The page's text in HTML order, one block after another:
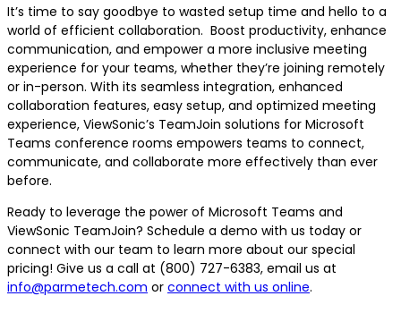
It’s time to say goodbye to wasted setup time and hello to a
world of efficient collaboration. Boost productivity, enhance
communication, and empower a more inclusive meeting
experience for your teams, whether they’re joining remotely
or in-person. With its seamless integration, enhanced
collaboration features, easy setup, and optimized meeting
experience, ViewSonic’s TeamJoin solutions for Microsoft
Teams conference rooms empowers teams to connect,
communicate, and collaborate more effectively than ever
before.
Ready to leverage the power of Microsoft Teams and
ViewSonic TeamJoin? Schedule a demo with us today or
connect with our team to learn more about our special
pricing! Give us a call at (800) 727-6383, email us at
info@parmetech.com or connect with us online.